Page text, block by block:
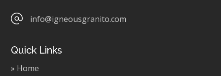
info@igneousgranito.com
Quick Links
» Home